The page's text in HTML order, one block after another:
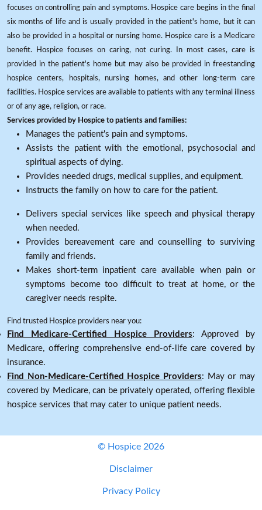
focuses on controlling pain and symptoms. Hospice care begins in the final
six months of life and is usually provided in the patient's home, but it can
also be provided in a hospital or nursing home. Hospice care is a Medicare
benefit. Hospice focuses on caring, not curing. In most cases, care is
provided in the patient's home but may also be provided in freestanding
hospice centers, hospitals, nursing homes, and other long-term care
facilities. Hospice services are available to patients with any terminal illness
or of any age, religion, or race.
Services provided by Hospice to patients and families:
Manages the patient's pain and symptoms.
Assists the patient with the emotional, psychosocial and
spiritual aspects of dying.
Provides needed drugs, medical supplies, and equipment.
Instructs the family on how to care for the patient.
Delivers special services like speech and physical therapy
when needed.
Provides bereavement care and counselling to surviving
family and friends.
Makes short-term inpatient care available when pain or
symptoms become too difficult to treat at home, or the
caregiver needs respite.
Find trusted Hospice providers near you:
Find Medicare-Certified Hospice Providers: Approved by
Medicare, offering comprehensive end-of-life care covered by
insurance.
Find Non-Medicare-Certified Hospice Providers: May or may
covered by Medicare, can be privately operated, offering flexible
hospice services that may cater to unique patient needs.
© Hospice 2026
Disclaimer
Privacy Policy